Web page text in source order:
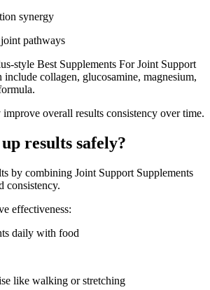
synergy
pathways
style Best Supplements For Joint Support
collagen, glucosamine, magnesium,
overall results consistency over time.
results safely?
by combining Joint Support Supplements
consistency.
effectiveness:
daily with food
like walking or stretching